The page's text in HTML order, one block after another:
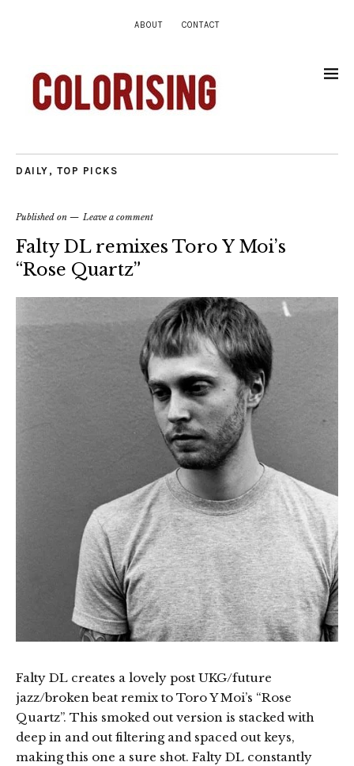
ABOUT CONTACT
DAILY , TOP PICKS
Published on Leave a comment
Falty DL remixes Toro Y Moi’s
“Rose Quartz”
Falty DL creates a lovely post UKG/future
jazz/broken beat remix to Toro Y Moi’s “Rose
Quartz”. This smoked out version is stacked with
deep in and out filtering and spaced out keys,
making this one a sure shot. Falty DL constantly